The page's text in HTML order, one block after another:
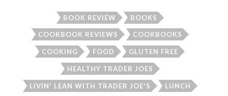
BOOK REVIEW BOOKS
COOKBOOK REVIEWS COOKBOOKS
COOKING FOOD GLUTEN FREE
HEALTHY TRADER JOES
LIVIN' LEAN WITH TRADER JOE'S LUNCH